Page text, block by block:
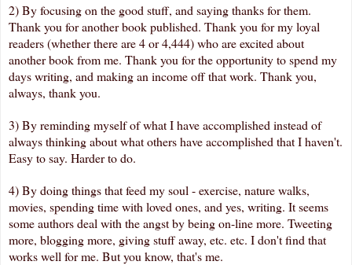
2) By focusing on the good stuff, and saying thanks for them.
Thank you for another book published. Thank you for my loyal
readers (whether there are 4 or 4,444) who are excited about
another book from me. Thank you for the opportunity to spend my
days writing, and making an income off that work. Thank you,
always, thank you.
3) By reminding myself of what I have accomplished instead of
always thinking about what others have accomplished that I haven't.
Easy to say. Harder to do.
4) By doing things that feed my soul - exercise, nature walks,
movies, spending time with loved ones, and yes, writing. It seems
some authors deal with the angst by being on-line more. Tweeting
more, blogging more, giving stuff away, etc. etc. I don't find that
works well for me. But you know, that's me.